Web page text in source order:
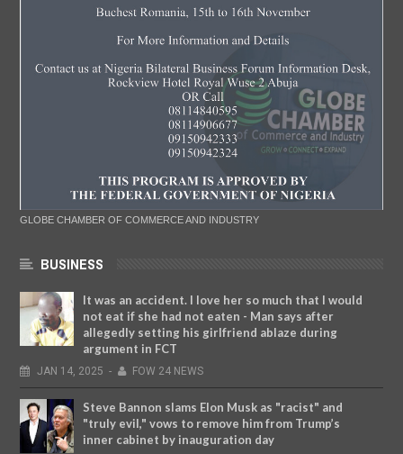
GLOBE CHAMBER OF COMMERCE AND INDUSTRY
BUSINESS
It was an accident. I love her so much that I would
not eat if she had not eaten - Man says after
allegedly setting his girlfriend ablaze during
argument in FCT
JAN 14, 2025 - FOW 24 NEWS
Steve Bannon slams Elon Musk as "racist" and
"truly evil," vows to remove him from Trump’s
inner cabinet by inauguration day